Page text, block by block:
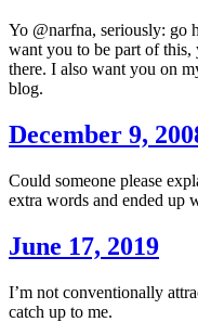
Yo @narfna, seriously: go
want you to be part of this,
there. I also want you on
blog.
December 9,
Could someone please
extra words and ended up
June 17, 2019
I’m not conventionally
catch up to me.